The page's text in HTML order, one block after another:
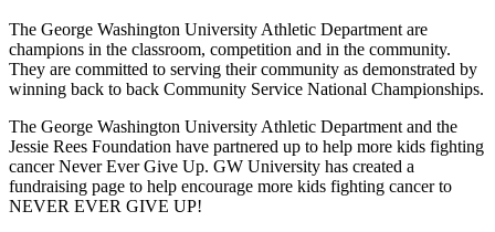
The George Washington University Athletic Department are
champions in the classroom, competition and in the community.
They are committed to serving their community as demonstrated by
winning back to back Community Service National Championships.
The George Washington University Athletic Department and the
Jessie Rees Foundation have partnered up to help more kids fighting
cancer Never Ever Give Up. GW University has created a
fundraising page to help encourage more kids fighting cancer to
NEVER EVER GIVE UP!